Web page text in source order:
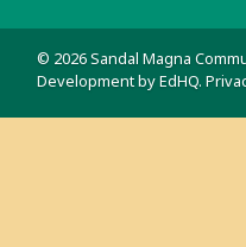
© 2026 Sandal Magna
Development byEdHQ.